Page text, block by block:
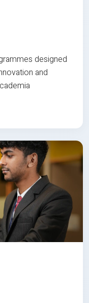
designed
and